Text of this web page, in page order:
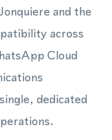
and the
across
Cloud
dedicated